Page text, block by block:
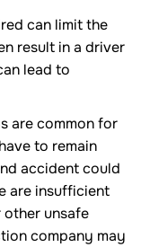
can limit the
result in a driver
lead to
are common for
to remain
accident could
are insufficient
unsafe
company may